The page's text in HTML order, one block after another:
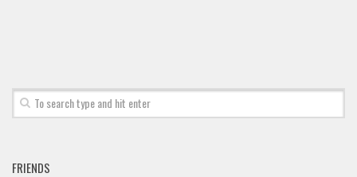
FRIENDS